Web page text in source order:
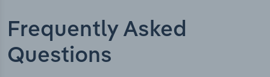
Frequently Asked
Questions